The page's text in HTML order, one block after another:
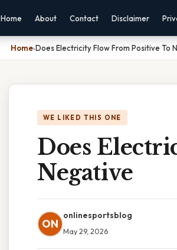
Home About Contact Disclaimer
Home›Does Electricity Flow From Positive To
WE LIKED THIS ONE
Does
Negative
ON
onlinesportsblog
May 29, 2026